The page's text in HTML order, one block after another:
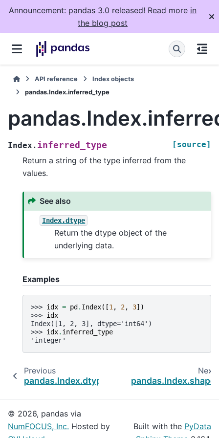
Announcement: pandas 3.0 released! Read more in
the blog post
API reference
Index objects
pandas.Index.inferred_type
Index. inferred_type [source]
Return a string of the type inferred from the
values.
See also
Index.dtype
Return the dtype object of the
underlying data.
Examples
>>> idx = pd . Index([1 , 2, 3])
>>> idx
Index([1, 2, 3], dtype='int64')
>>> idx. inferred_type
'integer'
Previous
pandas.Index.dtype
Next
pandas.Index.shape
© 2026, pandas via
NumFOCUS, Inc. Hosted by
Built with the PyData